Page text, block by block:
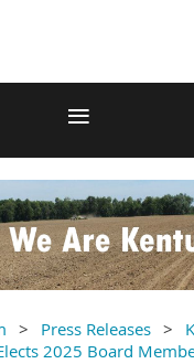
Press Releases
2025 Board